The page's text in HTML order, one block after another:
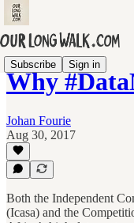
Subscribe Sign in
Why
Johan Fourie
Aug 30, 2017
Both the Independent
(Icasa) and the